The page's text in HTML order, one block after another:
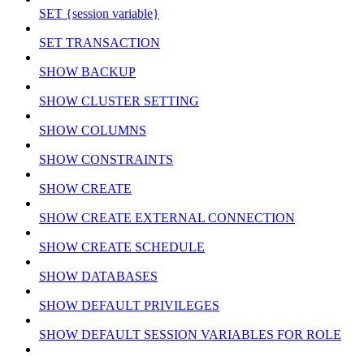
SET {session variable}
SET TRANSACTION
SHOW BACKUP
SHOW CLUSTER SETTING
SHOW COLUMNS
SHOW CONSTRAINTS
SHOW CREATE
SHOW CREATE EXTERNAL CONNECTION
SHOW CREATE SCHEDULE
SHOW DATABASES
SHOW DEFAULT PRIVILEGES
SHOW DEFAULT SESSION VARIABLES FOR ROLE